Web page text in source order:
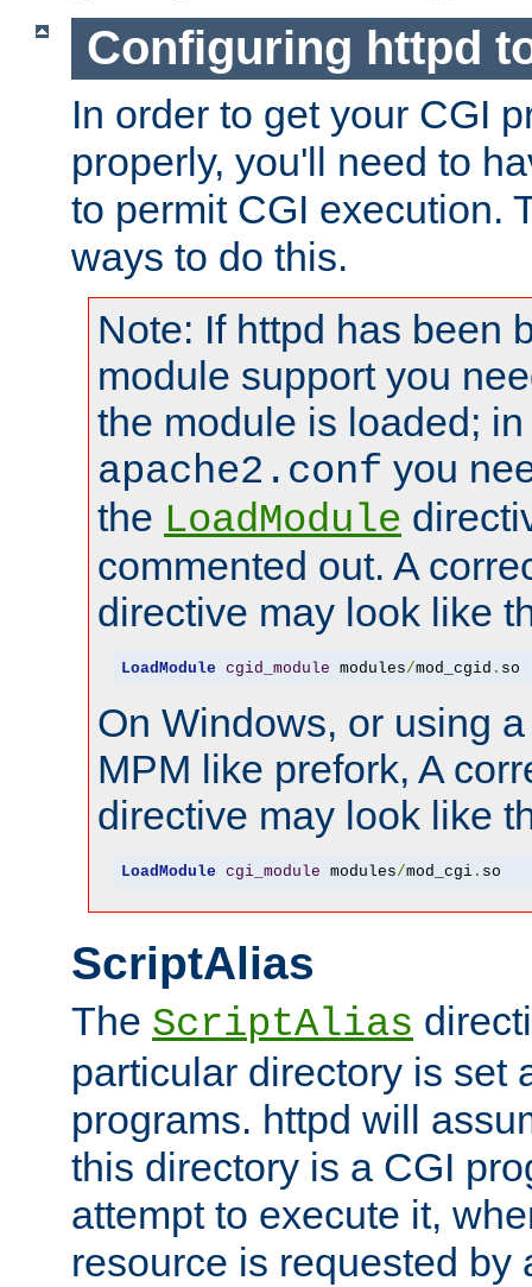
Configuring httpd
In order to get your CGI
properly, you'll need to
to permit CGI execution.
ways to do this.
Note: If httpd has been
module support you
the module is loaded;
apache2.conf you
the LoadModule
commented out. A
directive may look like
LoadModule cgid_module modules/mod_cgid . so
On Windows, or using
MPM like prefork, A
directive may look like
LoadModule cgi_module modules/mod_cgi. so
ScriptAlias
The ScriptAlias
particular directory is set
programs. httpd will
this directory is a CGI
attempt to execute it,
resource is requested by